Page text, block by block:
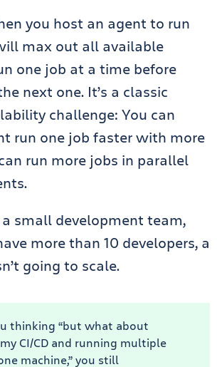
you host an agent to run
max out all available
one job at a time before
next one. It’s a classic
challenge: You can
run one job faster with more
run more jobs in parallel
small development team,
more than 10 developers, a
going to scale.
thinking “but what about
CI/CD and running multiple
machine,” you still